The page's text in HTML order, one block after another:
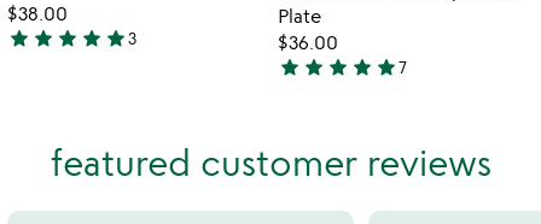
featured customer reviews
$38.00
5
star star star star star3
Plate
$36.00
4.9
of
star star star star star7